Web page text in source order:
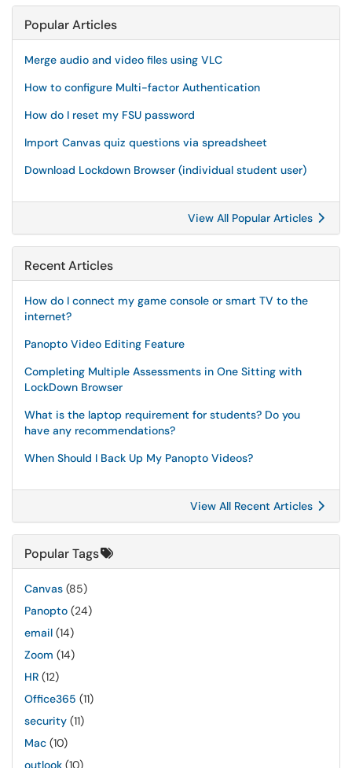
Popular Articles
Merge audio and video files using VLC
How to configure Multi-factor Authentication
How do I reset my FSU password
Import Canvas quiz questions via spreadsheet
Download Lockdown Browser (individual student user)
View All Popular Articles
Recent Articles
How do I connect my game console or smart TV to the
internet?
Panopto Video Editing Feature
Completing Multiple Assessments in One Sitting with
LockDown Browser
What is the laptop requirement for students? Do you
have any recommendations?
When Should I Back Up My Panopto Videos?
View All Recent Articles
Popular Tags
Canvas (85)
Panopto (24)
email (14)
Zoom (14)
HR (12)
Office365 (11)
security (11)
Mac (10)
outlook (10)